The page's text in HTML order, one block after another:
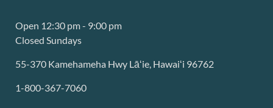
Open 12:30 pm - 9:00 pm
Closed Sundays
55-370 Kamehameha Hwy Lāʻie, Hawaiʻi 96762
1-800-367-7060